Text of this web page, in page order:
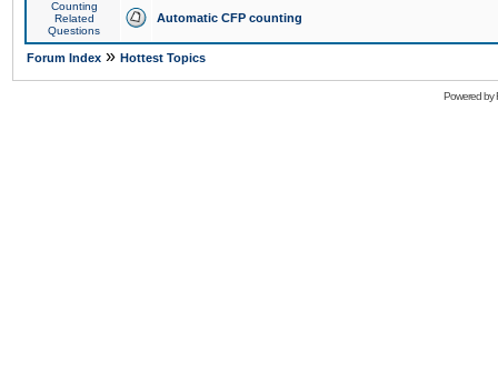
Counting
Related
Questions
Automatic CFP counting
Forum Index » Hottest Topics
Powered by